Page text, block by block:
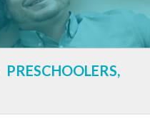
PRESCHOOLERS,